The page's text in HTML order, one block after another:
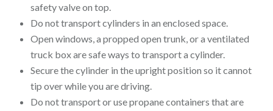
safety valve on top.
Do not transport cylinders in an enclosed space.
Open windows, a propped open trunk, or a ventilated
truck box are safe ways to transport a cylinder.
Secure the cylinder in the upright position so it cannot
tip over while you are driving.
Do not transport or use propane containers that are